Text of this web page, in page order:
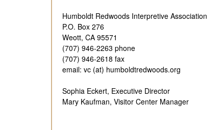
Humboldt Redwoods Interpretive Association
P.O. Box 276
Weott, CA 95571
(707) 946-2263 phone
(707) 946-2618 fax
email: vc (at) humboldtredwoods.org
Sophia Eckert, Executive Director
Mary Kaufman, Visitor Center Manager